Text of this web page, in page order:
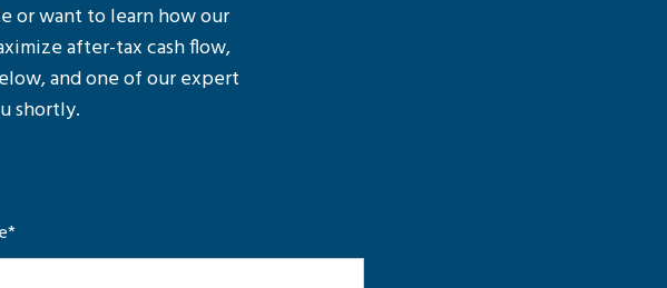
or want to learn how our
after-tax cash flow,
and one of our expert
shortly.
*